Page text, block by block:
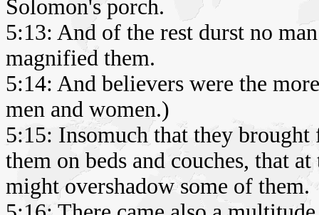
Solomon's porch.
5:13: And of the rest durst no
magnified them.
5:14: And believers were the
men and women.)
5:15: Insomuch that they
them on beds and couches, that
might overshadow some of them.